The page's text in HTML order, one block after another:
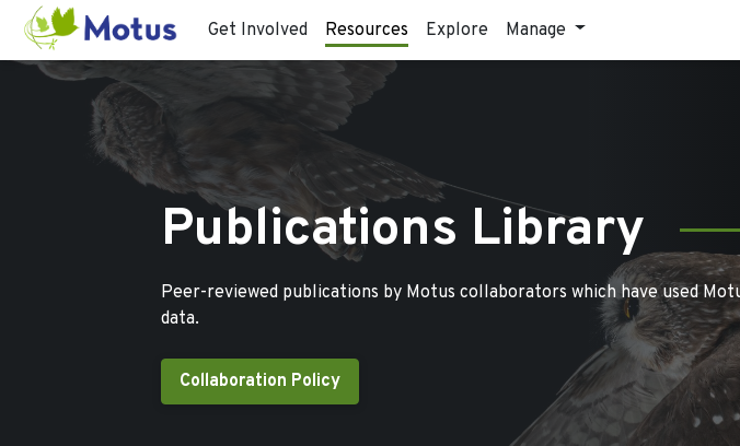
Get Involved Resources Explore Manage
Publications Library
Peer-reviewed publications by Motus collaborators which have used
data.
Collaboration Policy